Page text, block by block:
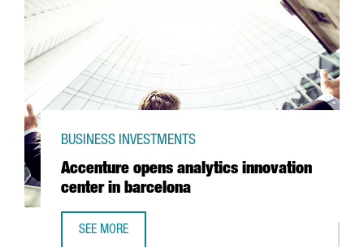
Accenture opens analytics innovation
center in barcelona
BUSINESS INVESTMENTS
SEE MORE